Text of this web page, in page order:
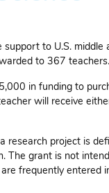
support to U.S.
to 367
in funding to
will receive
research project is
The grant is not
frequently